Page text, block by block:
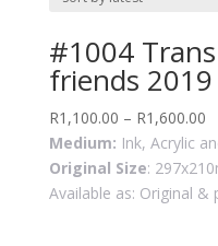
#1004
friends 2019
R1,100.00 – R1,600.00
Medium: Ink, Acrylic
Original Size:
Available as: Original &